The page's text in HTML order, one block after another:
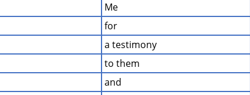
Me
for
a testimony
to them
and